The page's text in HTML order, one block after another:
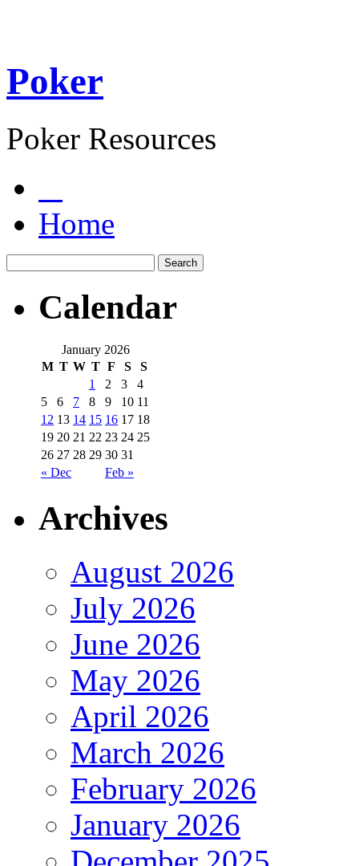
Poker
Poker Resources
Home
Calendar
January 2026
M T W T F S S
« Dec Feb »
1 2 3
4
5
6 7 8 9 10 11
12 13 14 15 16 17 18
19 20 21 22 23 24 25
26 27 28 29 30 31
Archives
August 2026
July 2026
June 2026
May 2026
April 2026
March 2026
February 2026
January 2026